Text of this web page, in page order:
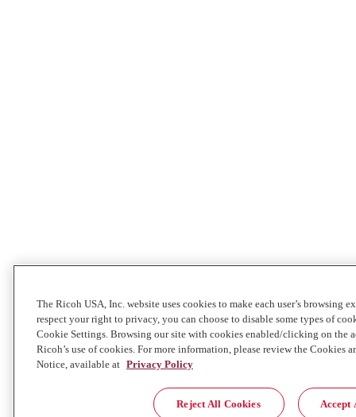
The Ricoh USA, Inc. website uses cookies to make each user’s browsing
respect your right to privacy, you can choose to disable some types of
Cookie Settings. Browsing our site with cookies enabled/clicking on the
Ricoh’s use of cookies. For more information, please review the Cookies
Notice, available at Privacy Policy
Reject All Cookies Accept